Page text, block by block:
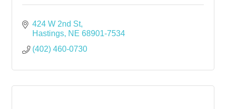
424 W 2nd St
Hastings NE 68901-7534
(402) 460-0730